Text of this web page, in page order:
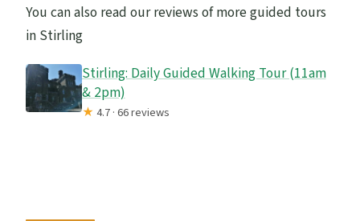
You can also read our reviews of more guided tours
in Stirling
Stirling: Daily Guided Walking Tour (11am
& 2pm)
★4.7 · 66 reviews